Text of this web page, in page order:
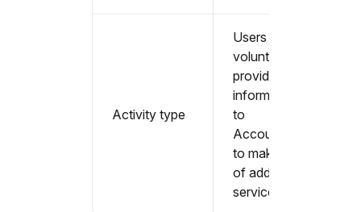
Activity type
Users that
voluntarily
provide
information
to
Accountable
to make use
of additional
services